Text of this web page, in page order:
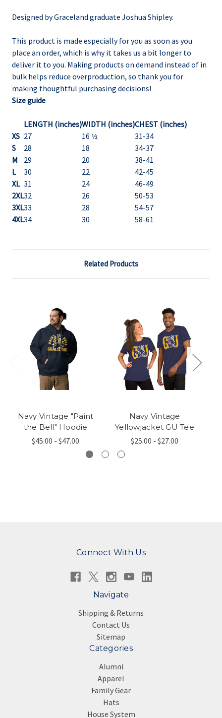
Designed by Graceland graduate Joshua Shipley.
This product is made especially for you as soon as you
place an order, which is why it takes us a bit longer to
deliver it to you. Making products on demand instead of in
bulk helps reduce overproduction, so thank you for
making thoughtful purchasing decisions!
Size guide
LENGTH (inches)WIDTH (inches)CHEST (inches)
XS 27 16 ½
31-34
S
28 18
34-37
M
29 20
38-41
L
30 22
42-45
XL 31 24
46-49
2XL32 26
50-53
3XL33 28
54-57
4XL34 30 58-61
Related Products
Navy Vintage "Paint
the Bell" Hoodie
$45.00 - $47.00
Navy Vintage
Yellowjacket GU Tee
$25.00 - $27.00
Connect With Us
Navigate
Shipping & Returns
Contact Us
Sitemap
Categories
Alumni
Apparel
Family Gear
Hats
House System